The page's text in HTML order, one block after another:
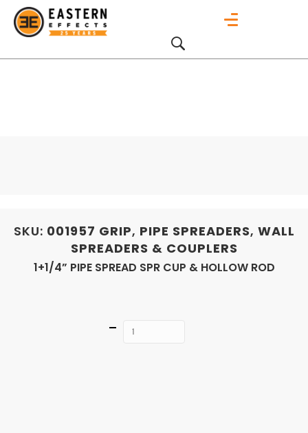
SKU: 001957 GRIP, PIPE SPREADERS, WALL
SPREADERS & COUPLERS
1+1/4” PIPE SPREAD SPR CUP & HOLLOW ROD
Quantity